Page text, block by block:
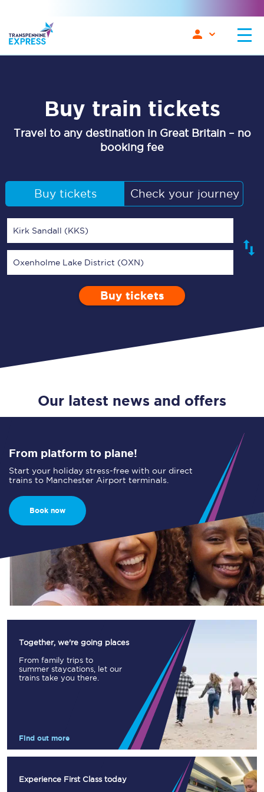
Buy train tickets
Travel to any destination in Great Britain – no
booking fee
Buy tickets Check your journey
Kirk Sandall (KKS)
Oxenholme Lake District (OXN)
Enter a station...
Depart after
Open Return
0 Children (5-15)
Buy tickets
Our latest news and offers
From platform to plane!
Start your holiday stress-free with our direct
trains to Manchester Airport terminals.
Book now
Together, we're going places
From family trips to
summer staycations, let our
trains take you there.
Find out more
Experience First Class today